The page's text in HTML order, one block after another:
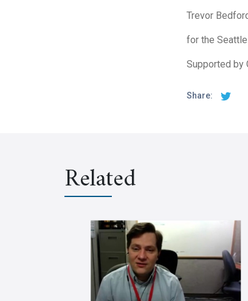
Trevor
for the
Supported by
Share:
Related